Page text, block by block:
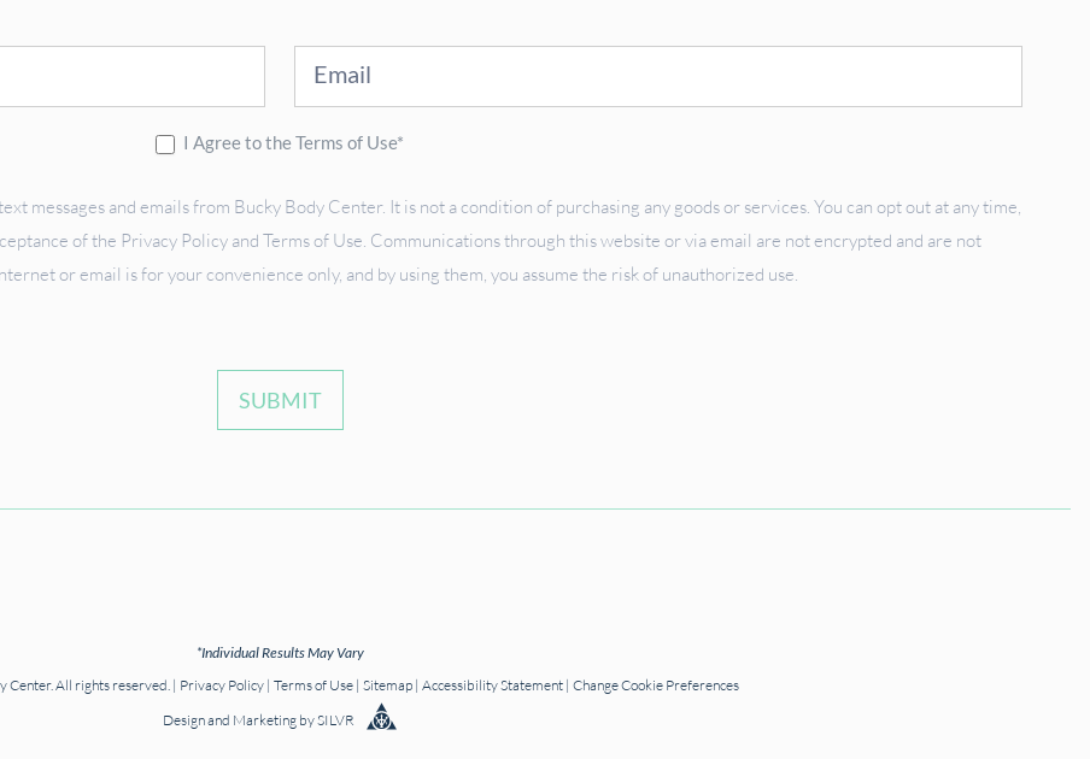
I Agree to the Terms of Use*
messages and emails from Bucky Body Center. It is not a condition of purchasing any goods or services. You can opt out at any time,
of the Privacy Policy and Terms of Use. Communications through this website or via email are not encrypted and are not
or email is for your convenience only, and by using them, you assume the risk of unauthorized use.
SUBMIT
*Individual Results May Vary
All rights reserved. | Privacy Policy| Terms of Use| Sitemap| Accessibility Statement| Change Cookie Preferences
Designand Marketing bySILVR